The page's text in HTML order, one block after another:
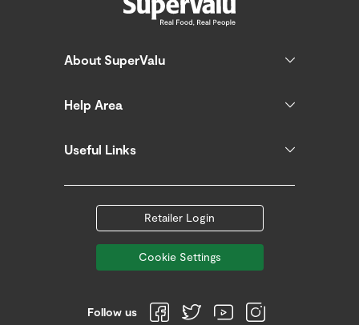
About SuperValu
Help Area
Useful Links
Retailer Login
Cookie Settings
Follow us